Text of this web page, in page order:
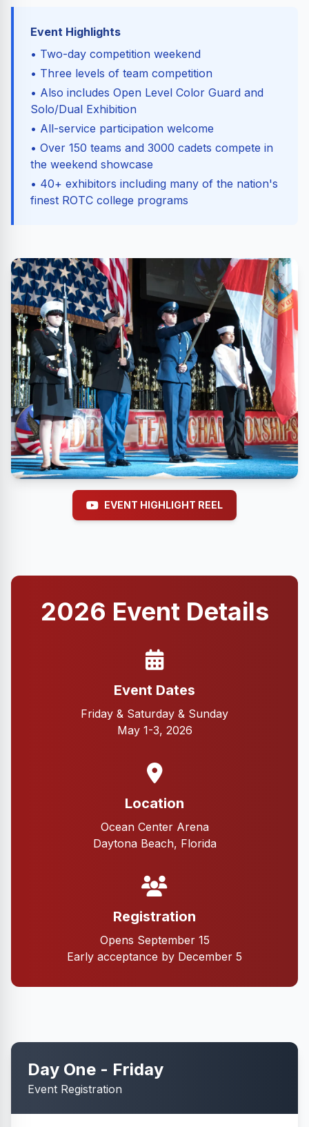
Event Highlights
• Two-day competition weekend
• Three levels of team competition
• Also includes Open Level Color Guard and
Solo/Dual Exhibition
• All-service participation welcome
• Over 150 teams and 3000 cadets compete in
the weekend showcase
• 40+ exhibitors including many of the nation's
finest ROTC college programs
EVENT HIGHLIGHT REEL
2026 Event Details
Event Dates
Friday & Saturday & Sunday
May 1-3, 2026
Location
Ocean Center Arena
Daytona Beach, Florida
Registration
Opens September 15
Early acceptance by December 5
Day One - Friday
Event Registration